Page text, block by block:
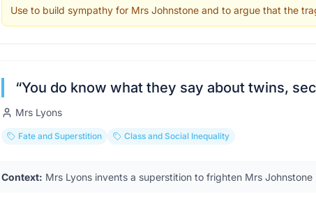
Use to build sympathy for Mrs Johnstone and to argue that the
“You do know what they say about twins,
Mrs Lyons
Fate and Superstition Class and Social Inequality
Context: Mrs Lyons invents a superstition to frighten Mrs